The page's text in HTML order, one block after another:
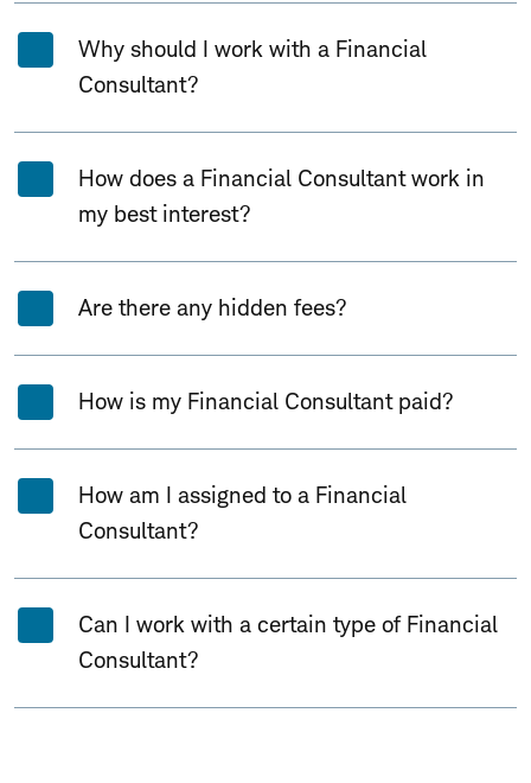
Why should I work with a Financial
Consultant?
How does a Financial Consultant work in
my best interest?
Are there any hidden fees?
How is my Financial Consultant paid?
How am I assigned to a Financial
Consultant?
Can I work with a certain type of Financial
Consultant?